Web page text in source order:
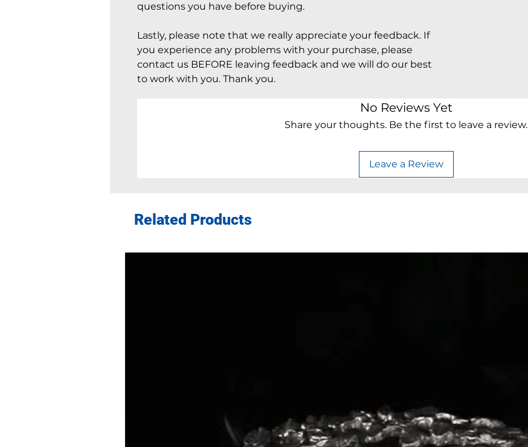
questions you have before buying.
Lastly, please note that we really appreciate your feedback. If
you experience any problems with your purchase, please
contact us BEFORE leaving feedback and we will do our best
to work with you. Thank you.
No Reviews Yet
Share your thoughts. Be the first to leave a review.
Leave a Review
Related Products